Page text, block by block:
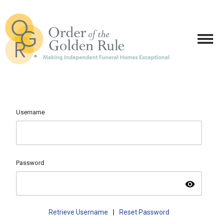
Username
Password
visibility
Retrieve Username Reset Password